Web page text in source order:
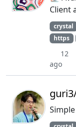
Client
crystal
https
12
ago